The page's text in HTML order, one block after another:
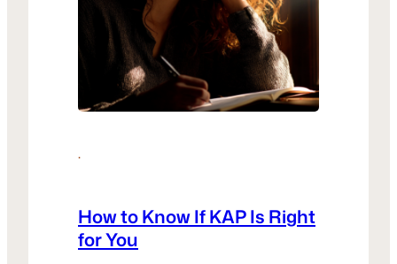
·
How to Know If KAP Is Right
for You